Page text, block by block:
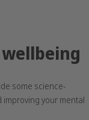
some science-
your mental